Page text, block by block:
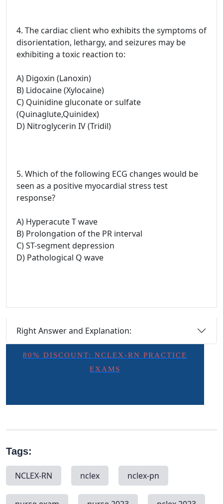
4. The cardiac client who exhibits the symptoms of
disorientation, lethargy, and seizures may be
exhibiting a toxic reaction to:
A) Digoxin (Lanoxin)
B) Lidocaine (Xylocaine)
C) Quinidine gluconate or sulfate
(Quinaglute,Quinidex)
D) Nitroglycerin IV (Tridil)
5. Which of the following ECG changes would be
seen as a positive myocardial stress test
response?
A) Hyperacute T wave
B) Prolongation of the PR interval
C) ST-segment depression
D) Pathological Q wave
Right Answer and Explanation:
80% DISCOUNT: NCLEX-RN PRACTICE
EXAMS
Tags:
NCLEX-RN nclex nclex-pn